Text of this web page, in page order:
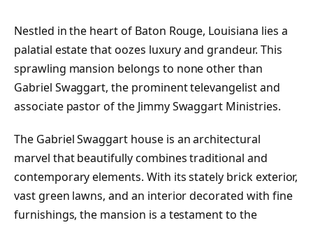
Nestled in the heart of Baton Rouge, Louisiana lies a
palatial estate that oozes luxury and grandeur. This
sprawling mansion belongs to none other than
Gabriel Swaggart, the prominent televangelist and
associate pastor of the Jimmy Swaggart Ministries.
The Gabriel Swaggart house is an architectural
marvel that beautifully combines traditional and
contemporary elements. With its stately brick exterior,
vast green lawns, and an interior decorated with fine
furnishings, the mansion is a testament to the